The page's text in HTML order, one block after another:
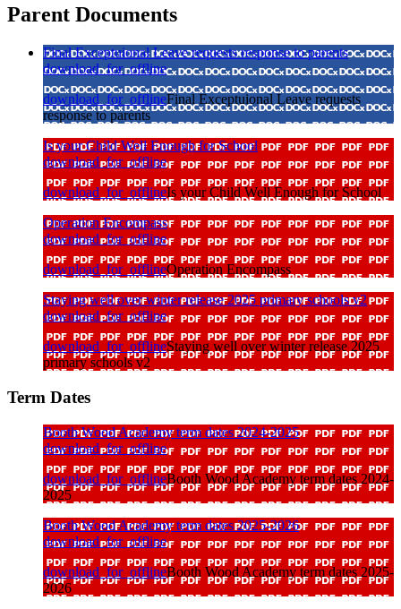
Parent Documents
Final Exceptuional Leave requests response to parents
download_for_offline
download_for_offlineFinal Exceptuional Leave requests
response to parents
Is your Child Well Enough for School
download_for_offline
download_for_offlineIs your Child Well Enough for School
Operation Encompass
download_for_offline
download_for_offlineOperation Encompass
Staying well over winter release 2025 primary schools v2
download_for_offline
download_for_offlineStaying well over winter release 2025
primary schools v2
Term Dates
Booth Wood Academy term dates 2024-2025
download_for_offline
download_for_offlineBooth Wood Academy term dates 2024-
2025
Booth Wood Academy term dates 2025-2026
download_for_offline
download_for_offlineBooth Wood Academy term dates 2025-
2026